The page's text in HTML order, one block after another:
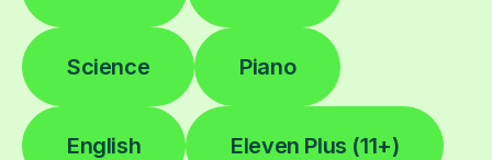
Science Piano
English Eleven Plus (11+)